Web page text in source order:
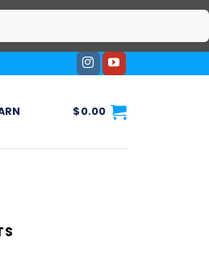
$0.00